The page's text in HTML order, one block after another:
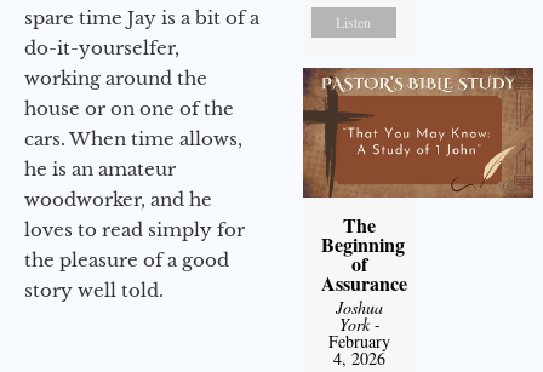
spare time Jay is a bit of a
do-it-yourselfer,
working around the
house or on one of the
cars. When time allows,
he is an amateur
woodworker, and he
loves to read simply for
the pleasure of a good
story well told.
Listen
The
Beginning
of
Assurance
Joshua
York-
February
4, 2026